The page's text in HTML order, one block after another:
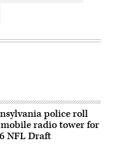
police roll
radio tower for
NFL Draft